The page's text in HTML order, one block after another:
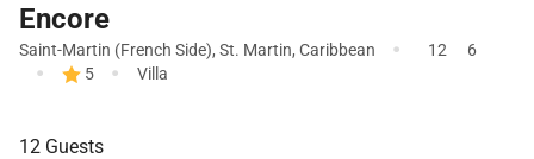
Encore
Saint-Martin (French Side), St. Martin, Caribbean · 12 6
· 5 · Villa
12 Guests